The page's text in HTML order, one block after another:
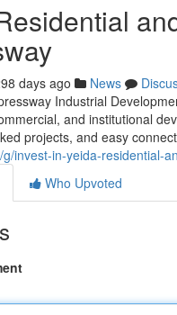
days ago News
Industrial
and institutional
projects, and easy
invest-in-yeida-residential-
Who Upvoted